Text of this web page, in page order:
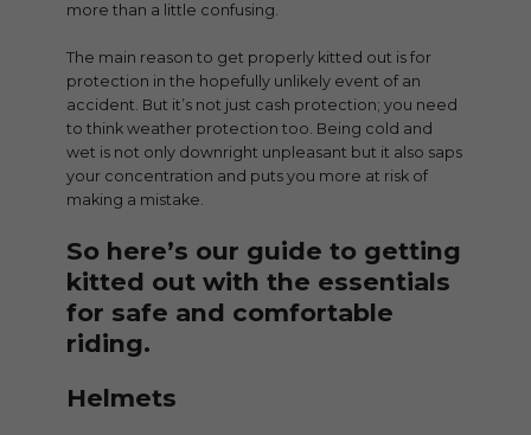
more than a little confusing.
The main reason to get properly kitted out is for
protection in the hopefully unlikely event of an
accident. But it’s not just cash protection; you need
to think weather protection too. Being cold and
wet is not only downright unpleasant but it also saps
your concentration and puts you more at risk of
making a mistake.
So here’s our guide to getting
kitted out with the essentials
for safe and comfortable
riding.
Helmets